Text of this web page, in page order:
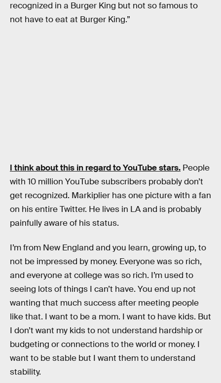
recognized in a Burger King but not so famous to
not have to eat at Burger King.”
I think about this in regard to YouTube stars. People
with 10 million YouTube subscribers probably don’t
get recognized. Markiplier has one picture with a fan
on his entire Twitter. He lives in LA and is probably
painfully aware of his status.
I’m from New England and you learn, growing up, to
not be impressed by money. Everyone was so rich,
and everyone at college was so rich. I’m used to
seeing lots of things I can’t have. You end up not
wanting that much success after meeting people
like that. I want to be a mom. I want to have kids. But
I don’t want my kids to not understand hardship or
budgeting or connections to the world or money. I
want to be stable but I want them to understand
stability.